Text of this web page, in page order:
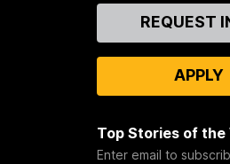
REQUEST
APPLY
Top Stories of the
Enter email to